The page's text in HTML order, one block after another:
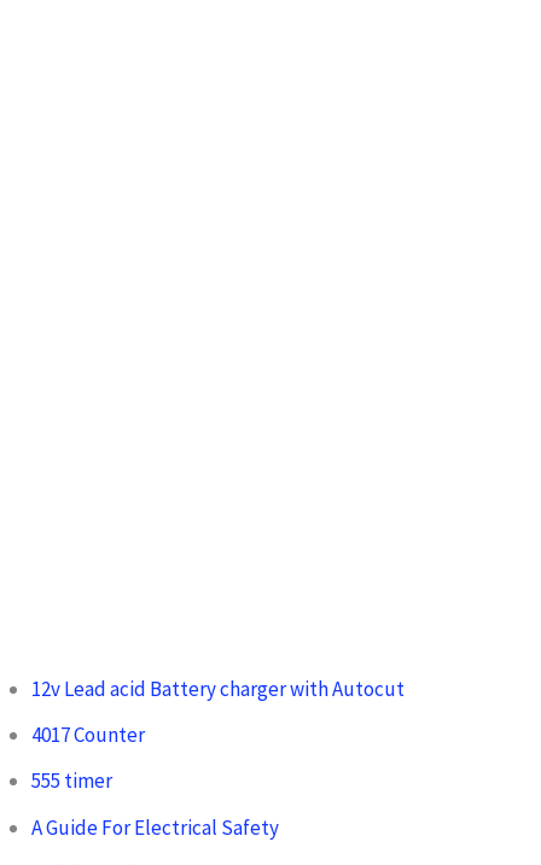
12v Lead acid Battery charger with Autocut
4017 Counter
555 timer
A Guide For Electrical Safety